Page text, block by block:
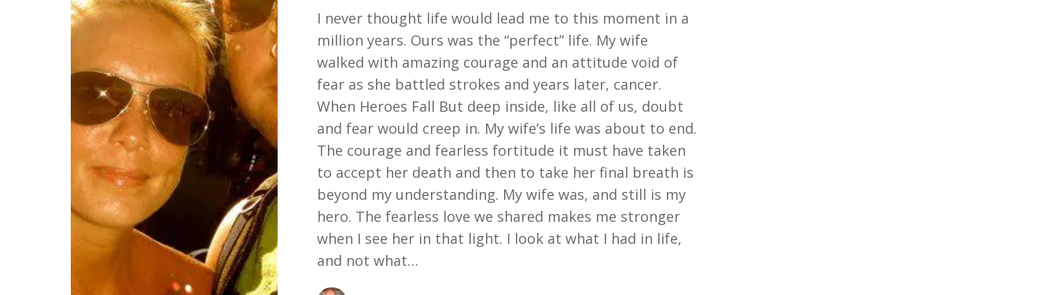
I never thought life would lead me to this moment in a
million years. Ours was the “perfect” life. My wife
walked with amazing courage and an attitude void of
fear as she battled strokes and years later, cancer.
When Heroes Fall But deep inside, like all of us, doubt
and fear would creep in. My wife’s life was about to end.
The courage and fearless fortitude it must have taken
to accept her death and then to take her final breath is
beyond my understanding. My wife was, and still is my
hero. The fearless love we shared makes me stronger
when I see her in that light. I look at what I had in life,
and not what…